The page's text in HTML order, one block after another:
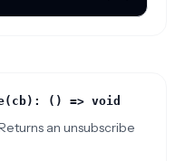
() => void
an unsubscribe